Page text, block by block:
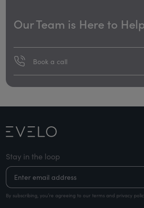
Our Team is Here to
Book a call
Stay in the loop
By subscribing, you’re agreeing to our terms and privacy